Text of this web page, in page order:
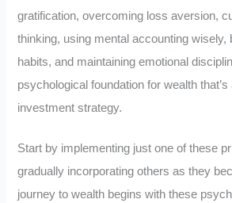
gratification, overcoming loss aversion,
thinking, using mental accounting wisely,
habits, and maintaining emotional
psychological foundation for wealth
investment strategy.
Start by implementing just one of these
gradually incorporating others as they
journey to wealth begins with these